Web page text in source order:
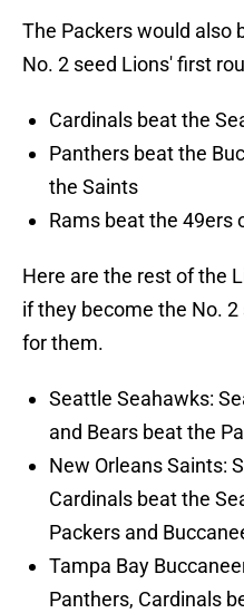
The Packers would also
No. 2 seed Lions' first
Cardinals beat the
Panthers beat the
the Saints
Rams beat the 49ers
Here are the rest of the
if they become the No.
for them.
Seattle Seahawks:
and Bears beat the
New Orleans Saints:
Cardinals beat the
Packers and
Tampa Bay
Panthers, Cardinals